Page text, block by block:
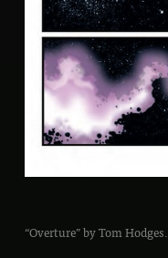
“Overture” by Tom Hodges.